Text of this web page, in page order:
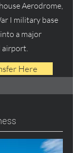
Aerodrome,
I military base
a major
airport.
Here